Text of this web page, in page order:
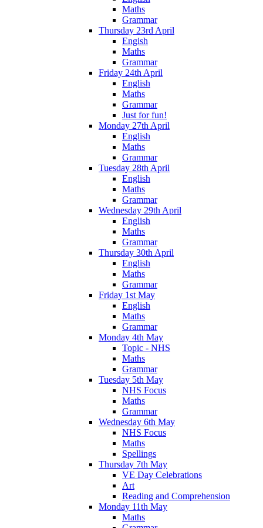
Maths
Grammar
Thursday 23rd April
Engish
Maths
Grammar
Friday 24th April
English
Maths
Grammar
Just for fun!
Monday 27th April
English
Maths
Grammar
Tuesday 28th April
English
Maths
Grammar
Wednesday 29th April
English
Maths
Grammar
Thursday 30th April
English
Maths
Grammar
Friday 1st May
English
Maths
Grammar
Monday 4th May
Topic - NHS
Maths
Grammar
Tuesday 5th May
NHS Focus
Maths
Grammar
Wednesday 6th May
NHS Focus
Maths
Spellings
Thursday 7th May
VE Day Celebrations
Art
Reading and Comprehension
Monday 11th May
Maths